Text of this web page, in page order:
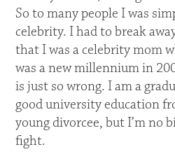
So to many people I was
celebrity. I had to break
that I was a celebrity mom
was a new millennium in
is just so wrong. I am a
good university education
young divorcee, but I’m no
fight.